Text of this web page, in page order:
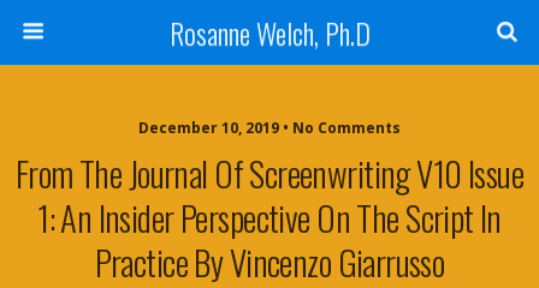
Rosanne Welch, Ph.D
December 10, 2019 • No Comments
From The Journal Of Screenwriting V10 Issue
1: An Insider Perspective On The Script In
Practice By Vincenzo Giarrusso